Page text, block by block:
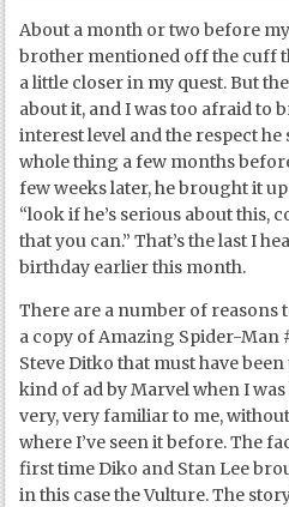
About a month or two before
brother mentioned off the cuff
a little closer in my quest. But
about it, and I was too afraid to
interest level and the respect he
whole thing a few months
few weeks later, he brought it
“look if he’s serious about this,
that you can.” That’s the last I
birthday earlier this month.
There are a number of reasons
a copy of Amazing Spider-Man
Steve Ditko that must have
kind of ad by Marvel when I was
very, very familiar to me,
where I’ve seen it before. The
first time Diko and Stan Lee
in this case the Vulture. The